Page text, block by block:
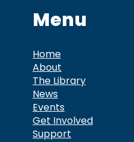
Menu
Home
About
The Library
News
Events
Get Involved
Support